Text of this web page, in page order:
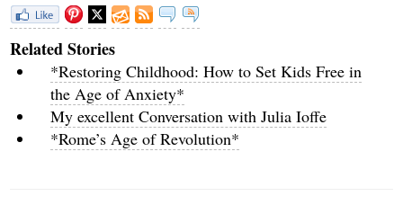
Related Stories
*Restoring Childhood: How to Set Kids Free in
the Age of Anxiety*
My excellent Conversation with Julia Ioffe
*Rome’s Age of Revolution*